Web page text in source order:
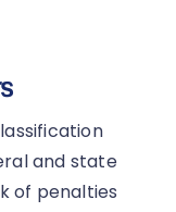
and state
of penalties